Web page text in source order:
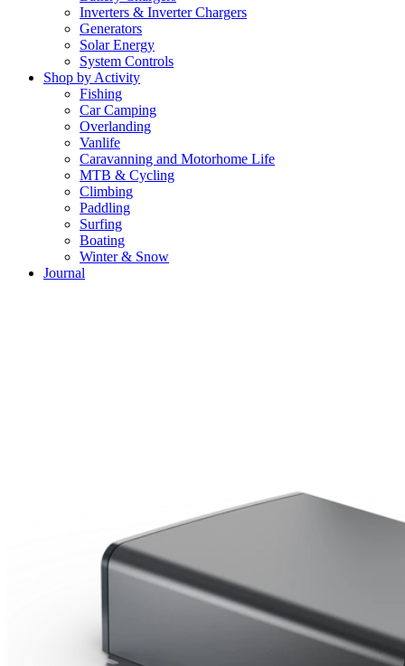
Inverters & Inverter Chargers
Generators
Solar Energy
System Controls
Shop by Activity
Fishing
Car Camping
Overlanding
Vanlife
Caravanning and Motorhome Life
MTB & Cycling
Climbing
Paddling
Surfing
Boating
Winter & Snow
Journal